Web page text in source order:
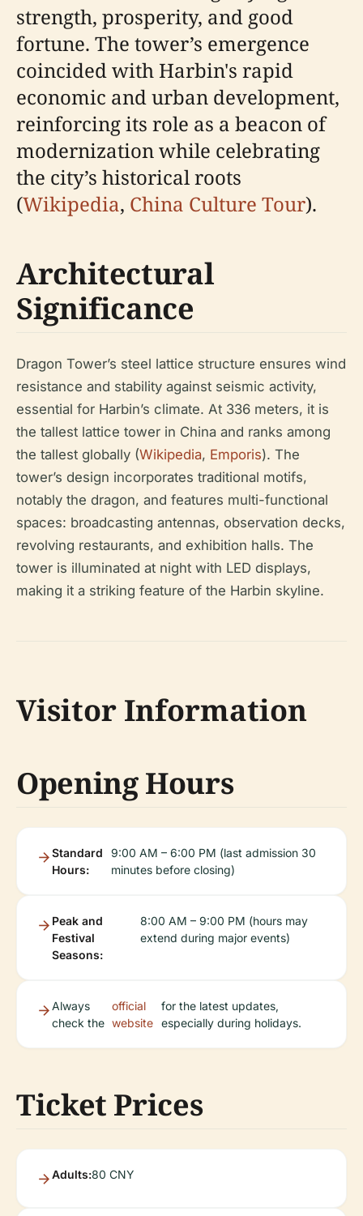
strength, prosperity, and good
fortune. The tower’s emergence
coincided with Harbin's rapid
economic and urban development,
reinforcing its role as a beacon of
modernization while celebrating
the city’s historical roots
(Wikipedia, China Culture Tour).
Architectural
Significance
Dragon Tower’s steel lattice structure ensures wind
resistance and stability against seismic activity,
essential for Harbin’s climate. At 336 meters, it is
the tallest lattice tower in China and ranks among
the tallest globally (Wikipedia, Emporis). The
tower’s design incorporates traditional motifs,
notably the dragon, and features multi-functional
spaces: broadcasting antennas, observation decks,
revolving restaurants, and exhibition halls. The
tower is illuminated at night with LED displays,
making it a striking feature of the Harbin skyline.
Visitor Information
Opening Hours
Standard
Hours:
9:00 AM – 6:00 PM (last admission 30
minutes before closing)
Peak and
Festival
Seasons:
8:00 AM – 9:00 PM (hours may
extend during major events)
Always
check the
official
website
for the latest updates,
especially during holidays.
Ticket Prices
Adults:80 CNY